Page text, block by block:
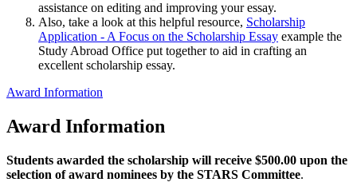
assistance on editing and improving your essay.
Also, take a look at this helpful resource, Scholarship
Application - A Focus on the Scholarship Essay example the
Study Abroad Office put together to aid in crafting an
excellent scholarship essay.
Award Information
Award Information
Students awarded the scholarship will receive $500.00 upon the
selection of award nominees by the STARS Committee.